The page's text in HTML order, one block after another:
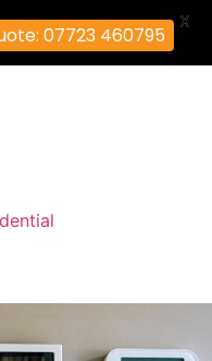
07723 460795
X